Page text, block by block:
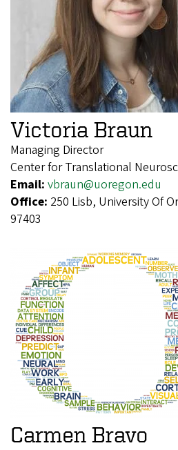
Victoria Braun
Managing Director
Center for Translational
Email: vbraun@uoregon.edu
Office: 250 Lisb, University Of
97403
Carmen Bravo